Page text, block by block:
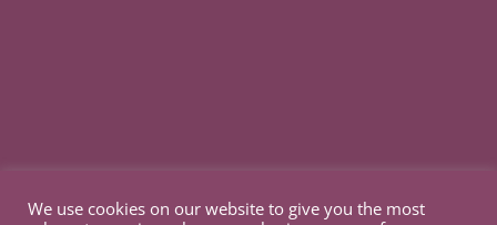
We use cookies on our website to give you the most